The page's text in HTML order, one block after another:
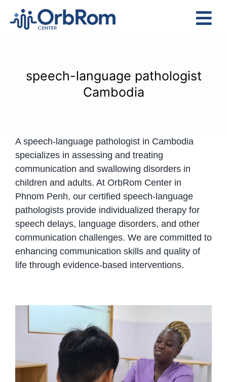
Services
Contact Us
speech-language pathologist
Cambodia
A speech-language pathologist in Cambodia
specializes in assessing and treating
communication and swallowing disorders in
children and adults. At OrbRom Center in
Phnom Penh, our certified speech-language
pathologists provide individualized therapy for
speech delays, language disorders, and other
communication challenges. We are committed to
enhancing communication skills and quality of
life through evidence-based interventions.
Speech Therapy for Teenagers:
Building Communication Skills